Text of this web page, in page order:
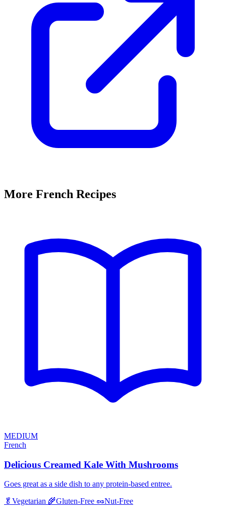
More French Recipes
MEDIUM
French
Delicious Creamed Kale With Mushrooms
Goes great as a side dish to any protein-based entree.
🥬 Vegetarian 🌾Gluten-Free 🥜Nut-Free